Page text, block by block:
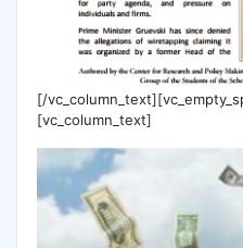
[/
[vc_column_text]